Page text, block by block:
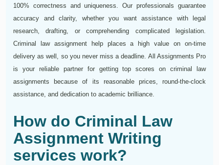
100% correctness and uniqueness. Our professionals guarantee
accuracy and clarity, whether you want assistance with legal
research, drafting, or comprehending complicated legislation.
Criminal law assignment help places a high value on on-time
delivery as well, so you never miss a deadline. All Assignments Pro
is your reliable partner for getting top scores on criminal law
assignments because of its reasonable prices, round-the-clock
assistance, and dedication to academic brilliance.
How do Criminal Law
Assignment Writing
services work?